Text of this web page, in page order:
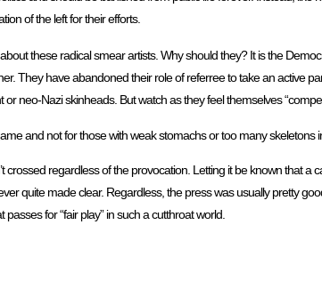
of the left for their efforts.
these radical smear artists. Why should they? It is the
They have abandoned their role of referree to take an active
neo-Nazi skinheads. But watch as they feel themselves
and not for those with weak stomachs or too many skeletons
crossed regardless of the provocation. Letting it be known that
quite made clear. Regardless, the press was usually pretty
for “fair play” in such a cutthroat world.